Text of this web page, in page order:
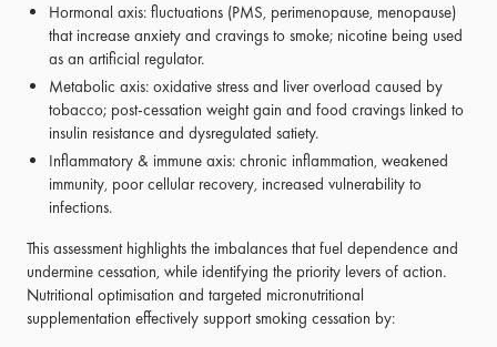
Hormonal axis: fluctuations (PMS, perimenopause, menopause)
that increase anxiety and cravings to smoke; nicotine being used
as an artificial regulator.
Metabolic axis: oxidative stress and liver overload caused by
tobacco; post-cessation weight gain and food cravings linked to
insulin resistance and dysregulated satiety.
Inflammatory & immune axis: chronic inflammation, weakened
immunity, poor cellular recovery, increased vulnerability to
infections.
This assessment highlights the imbalances that fuel dependence and
undermine cessation, while identifying the priority levers of action.
Nutritional optimisation and targeted micronutritional
supplementation effectively support smoking cessation by: